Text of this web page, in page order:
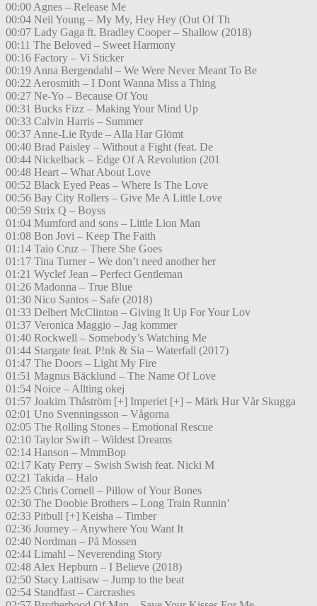
00:00 Agnes – Release Me
00:04 Neil Young – My My, Hey Hey (Out Of Th
00:07 Lady Gaga ft. Bradley Cooper – Shallow (2018)
00:11 The Beloved – Sweet Harmony
00:16 Factory – Vi Sticker
00:19 Anna Bergendahl – We Were Never Meant To Be
00:22 Aerosmith – I Dont Wanna Miss a Thing
00:27 Ne-Yo – Because Of You
00:31 Bucks Fizz – Making Your Mind Up
00:33 Calvin Harris – Summer
00:37 Anne-Lie Ryde – Alla Har Glömt
00:40 Brad Paisley – Without a Fight (feat. De
00:44 Nickelback – Edge Of A Revolution (201
00:48 Heart – What About Love
00:52 Black Eyed Peas – Where Is The Love
00:56 Bay City Rollers – Give Me A Little Love
00:59 Strix Q – Boyss
01:04 Mumford and sons – Little Lion Man
01:08 Bon Jovi – Keep The Faith
01:14 Taio Cruz – There She Goes
01:17 Tina Turner – We don’t need another her
01:21 Wyclef Jean – Perfect Gentleman
01:26 Madonna – True Blue
01:30 Nico Santos – Safe (2018)
01:33 Delbert McClinton – Giving It Up For Your Lov
01:37 Veronica Maggio – Jag kommer
01:40 Rockwell – Somebody’s Watching Me
01:44 Stargate feat. P!nk & Sia – Waterfall (2017)
01:47 The Doors – Light My Fire
01:51 Magnus Bäcklund – The Name Of Love
01:54 Noice – Allting okej
01:57 Joakim Thåström [+] Imperiet [+] – Märk Hur Vår Skugga
02:01 Uno Svenningsson – Vågorna
02:05 The Rolling Stones – Emotional Rescue
02:10 Taylor Swift – Wildest Dreams
02:14 Hanson – MmmBop
02:17 Katy Perry – Swish Swish feat. Nicki M
02:21 Takida – Halo
02:25 Chris Cornell – Pillow of Your Bones
02:30 The Doobie Brothers – Long Train Runnin’
02:33 Pitbull [+] Keisha – Timber
02:36 Journey – Anywhere You Want It
02:40 Nordman – På Mossen
02:44 Limahl – Neverending Story
02:48 Alex Hepburn – I Believe (2018)
02:50 Stacy Lattisaw – Jump to the beat
02:54 Standfast – Carcrashes